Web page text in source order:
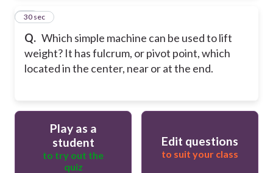
Q. Which simple machine can be used to lift
weight? It has fulcrum, or pivot point, which
located in the center, near or at the end.
25
30 sec
Play as a
student
to try out the
quiz
Edit questions
to suit your class